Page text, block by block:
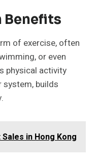
Benefits
of exercise, often
or even
physical activity
builds
in Hong Kong